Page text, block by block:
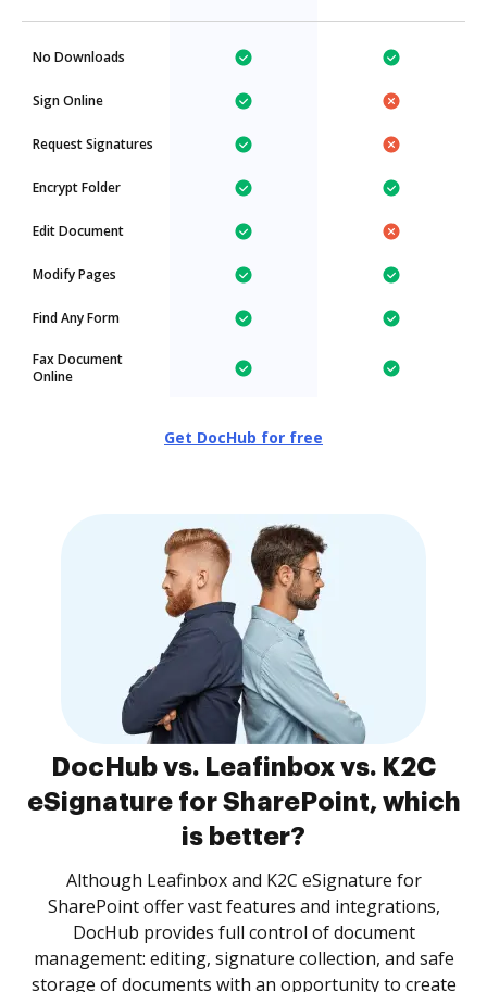
No Downloads
Sign Online
Request Signatures
Encrypt Folder
Edit Document
Modify Pages
Find Any Form
Fax Document
Online
Get DocHub for free
DocHub vs. Leafinbox vs. K2C
eSignature for SharePoint, which
is better?
Although Leafinbox and K2C eSignature for
SharePoint offer vast features and integrations,
DocHub provides full control of document
management: editing, signature collection, and safe
storage of documents with an opportunity to create